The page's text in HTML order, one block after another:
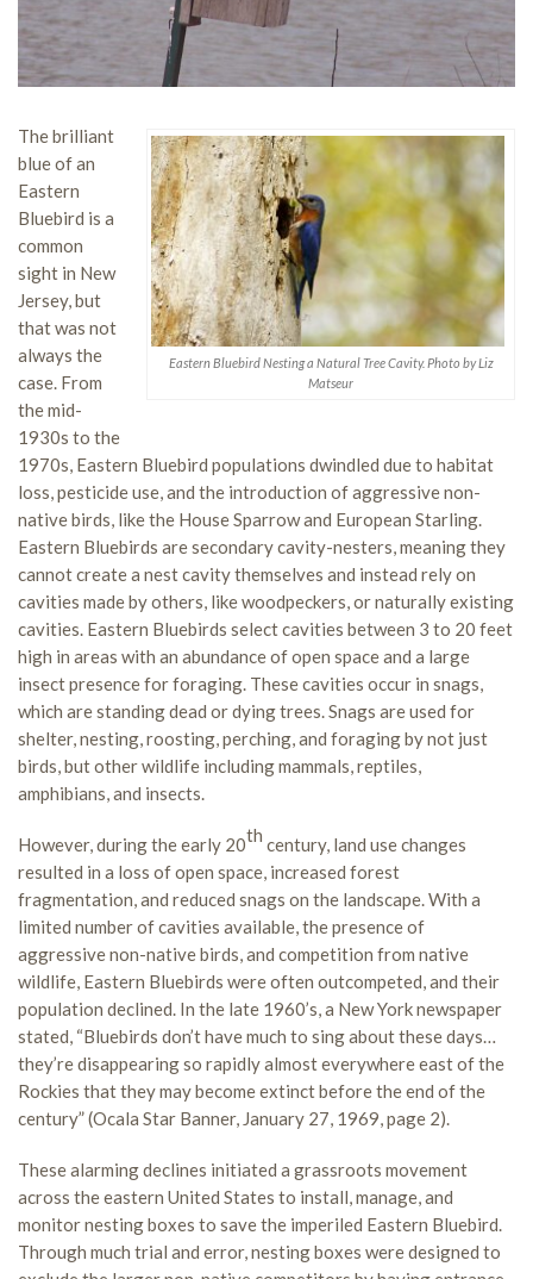
Eastern Bluebird Nesting a Natural Tree Cavity. Photo by Liz
Matseur
The brilliant
blue of an
Eastern
Bluebird is a
common
sight in New
Jersey, but
that was not
always the
case. From
the mid-
1930s to the
1970s, Eastern Bluebird populations dwindled due to habitat
loss, pesticide use, and the introduction of aggressive non-
native birds, like the House Sparrow and European Starling.
Eastern Bluebirds are secondary cavity-nesters, meaning they
cannot create a nest cavity themselves and instead rely on
cavities made by others, like woodpeckers, or naturally existing
cavities. Eastern Bluebirds select cavities between 3 to 20 feet
high in areas with an abundance of open space and a large
insect presence for foraging. These cavities occur in snags,
which are standing dead or dying trees. Snags are used for
shelter, nesting, roosting, perching, and foraging by not just
birds, but other wildlife including mammals, reptiles,
amphibians, and insects.
However, during the early 20th century, land use changes
resulted in a loss of open space, increased forest
fragmentation, and reduced snags on the landscape. With a
limited number of cavities available, the presence of
aggressive non-native birds, and competition from native
wildlife, Eastern Bluebirds were often outcompeted, and their
population declined. In the late 1960’s, a New York newspaper
stated, “Bluebirds don’t have much to sing about these days…
they’re disappearing so rapidly almost everywhere east of the
Rockies that they may become extinct before the end of the
century” (Ocala Star Banner, January 27, 1969, page 2).
These alarming declines initiated a grassroots movement
across the eastern United States to install, manage, and
monitor nesting boxes to save the imperiled Eastern Bluebird.
Through much trial and error, nesting boxes were designed to